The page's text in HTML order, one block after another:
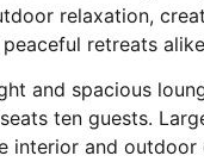
relaxation,
retreats
and spacious
ten guests.
interior and